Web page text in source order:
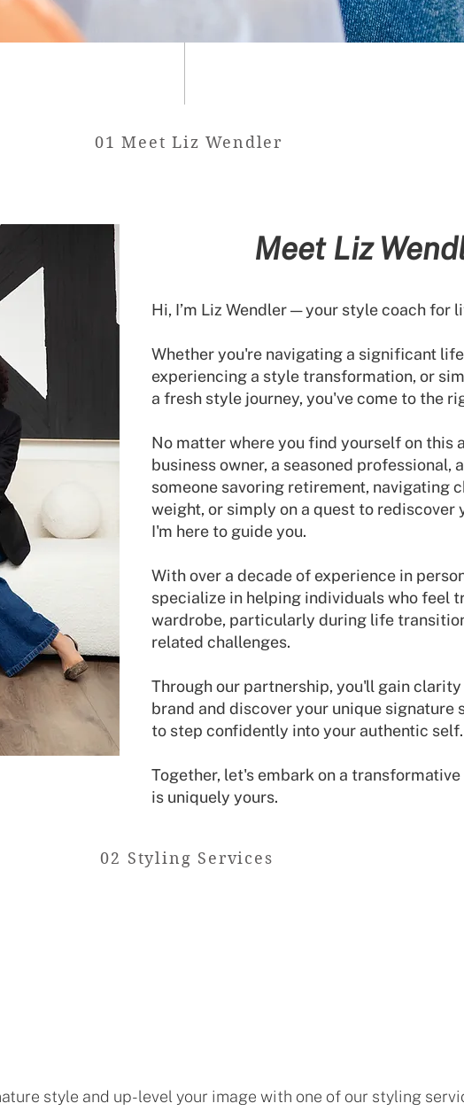
01 Meet Liz Wendler
MeetLiz
Hi, I’m Liz Wendler — your style coach for
Whether you're navigating a significant
experiencing a style transformation, or
a fresh style journey, you've come to the
No matter where you find yourself on this
business owner, a seasoned professional,
someone savoring retirement, navigating
weight, or simply on a quest to rediscover
I'm here to guide you.
With over a decade of experience in
specialize in helping individuals who feel
wardrobe, particularly during life
related challenges.
Through our partnership, you'll gain clarity
brand and discover your unique signature
to step confidently into your authentic self.
Together, let's embark on a
is uniquely yours.
02 Styling Services
style and up-level your image with one of our styling